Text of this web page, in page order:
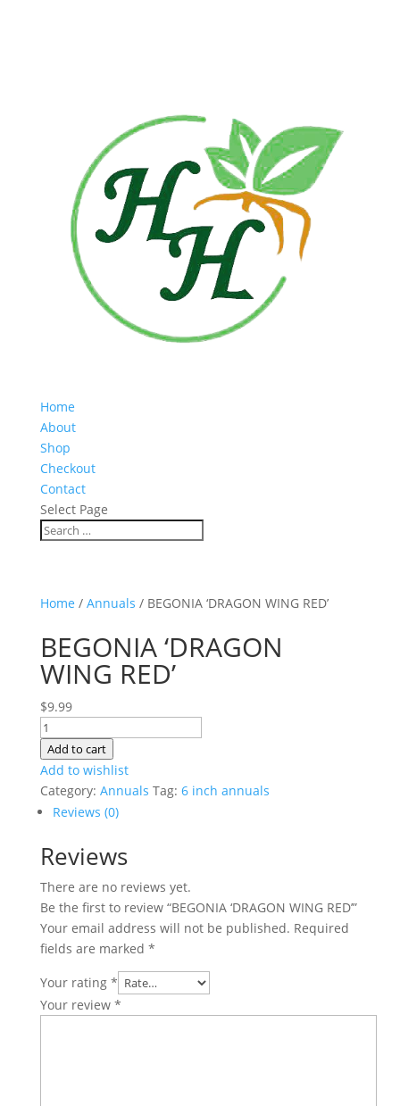
Home
About
Shop
Checkout
Contact
Select Page
Home / Annuals / BEGONIA ‘DRAGON WING RED’
BEGONIA ‘DRAGON
WING RED’
$9.99
BEGONIA
'DRAGON
WING
RED'
quantity
Add to cart
Add to wishlist
Category: Annuals Tag: 6 inch annuals
Reviews (0)
Reviews
There are no reviews yet.
Be the first to review “BEGONIA ‘DRAGON WING RED’”
Your email address will not be published. Required
fields are marked *
Your rating *
Your review *